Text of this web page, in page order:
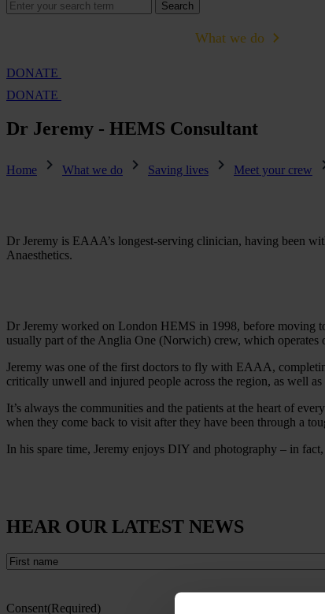
Search
for:
Search
What we do
DONATE
DONATE
Dr Jeremy - HEMS Consultant
Home What we do Saving lives Meet your crew
Dr Jeremy is EAAA’s longest-serving clinician, having been
Anaesthetics.
Dr Jeremy worked on London HEMS in 1998, before moving
usually part of the Anglia One (Norwich) crew, which
Jeremy was one of the first doctors to fly with EAAA,
critically unwell and injured people across the region, as well
It’s always the communities and the patients at the heart of
when they come back to visit after they have been through a
In his spare time, Jeremy enjoys DIY and photography – in
HEAR OUR LATEST NEWS
First
name(Required)
Consent(Required)